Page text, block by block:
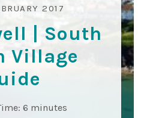
2017
| South
Village
6 minutes